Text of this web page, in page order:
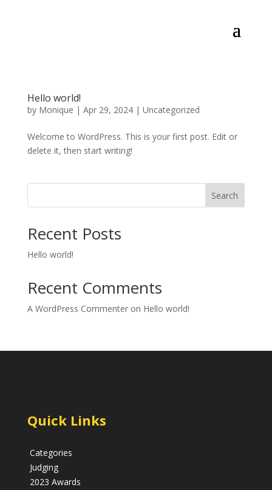
Hello world!
by Monique | Apr 29, 2024| Uncategorized
Welcome to WordPress. This is your first post. Edit or
delete it, then start writing!
Search
Recent Posts
Hello world!
Recent Comments
A WordPress Commenteron Hello world!
Quick Links
Categories
Judging
2023 Awards